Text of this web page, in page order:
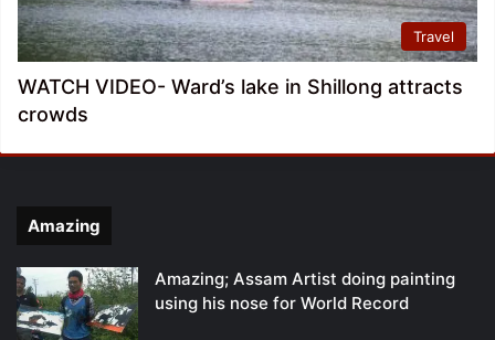
Travel
WATCH VIDEO- Ward’s lake in Shillong attracts
crowds
Amazing
Amazing; Assam Artist doing painting
using his nose for World Record